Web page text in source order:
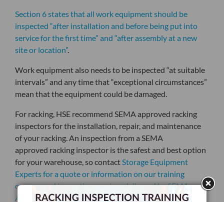
Section 6 states that all work equipment should be
inspected “after installation and before being put into
service for the first time” and “after assembly at a new
site or location”.
Work equipment also needs to be inspected “at suitable
intervals” and any time that “exceptional circumstances”
mean that the equipment could be damaged.
For racking, HSE recommend SEMA approved racking
inspectors for the installation, repair, and maintenance
of your racking. An inspection from a SEMA
approved racking inspector is the safest and best option
for your warehouse, so contactStorage Equipment
Experts for a quote or information on our training
courses and inspection services delivered by SEMA
Approved Inspectors..